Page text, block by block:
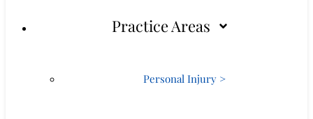
Practice Areas
Personal Injury >